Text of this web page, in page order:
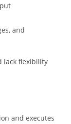
and
lack flexibility
and executes